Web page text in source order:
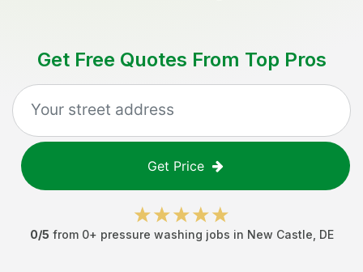
Get Free Quotes From Top Pros
Get Price
0/5 from 0+ pressure washing jobs in New Castle DE